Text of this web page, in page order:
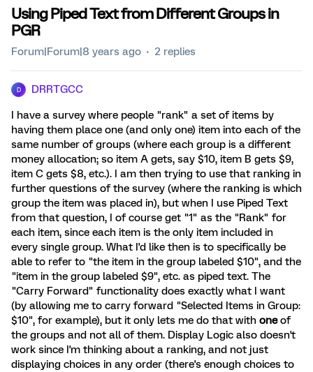
Using Piped Text from Different Groups in
PGR
Forum|Forum|8 years ago 2 replies
D DRRTGCC
I have a survey where people "rank" a set of items by
having them place one (and only one) item into each of the
same number of groups (where each group is a different
money allocation; so item A gets, say $10, item B gets $9,
item C gets $8, etc.). I am then trying to use that ranking in
further questions of the survey (where the ranking is which
group the item was placed in), but when I use Piped Text
from that question, I of course get "1" as the "Rank" for
each item, since each item is the only item included in
every single group. What I'd like then is to specifically be
able to refer to "the item in the group labeled $10", and the
"item in the group labeled $9", etc. as piped text. The
"Carry Forward" functionality does exactly what I want
(by allowing me to carry forward "Selected Items in Group:
$10", for example), but it only lets me do that with oneof
the groups and not all of them. Display Logic also doesn't
work since I'm thinking about a ranking, and not just
displaying choices in any order (there's enough choices to